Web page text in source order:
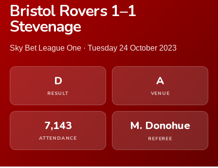
Bristol Rovers 1–1
Stevenage
Sky Bet League One · Tuesday 24 October 2023
D
RESULT
A
VENUE
7,143
ATTENDANCE
M. Donohue
REFEREE